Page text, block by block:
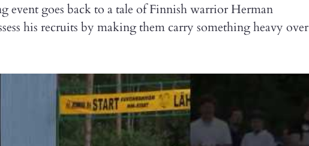
event goes back to a tale of Finnish warrior Herman
his recruits by making them carry something heavy over